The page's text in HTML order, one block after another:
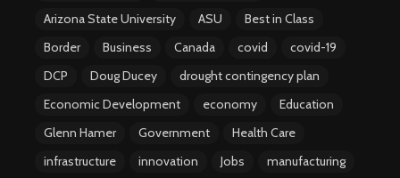
Arizona State University
ASU
Best in Class
Border
Business Canada covid
covid-19
DCP
Doug Ducey
drought contingency plan
Economic Development
economy
Education
Glenn Hamer
Government
Health Care
infrastructure
innovation Jobs
manufacturing